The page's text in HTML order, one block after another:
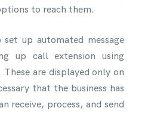
to reach them.
up automated message
up call extension using
are displayed only on
that the business has
receive, process, and send